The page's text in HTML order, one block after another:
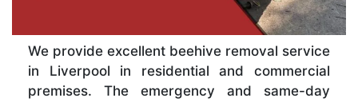
We provide excellent beehive removal service
in Liverpool in residential and commercial
premises. The emergency and same-day